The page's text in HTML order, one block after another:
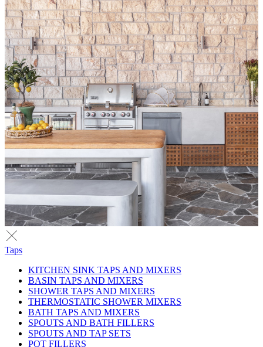
Taps
KITCHEN SINK TAPS AND MIXERS
BASIN TAPS AND MIXERS
SHOWER TAPS AND MIXERS
THERMOSTATIC SHOWER MIXERS
BATH TAPS AND MIXERS
SPOUTS AND BATH FILLERS
SPOUTS AND TAP SETS
POT FILLERS